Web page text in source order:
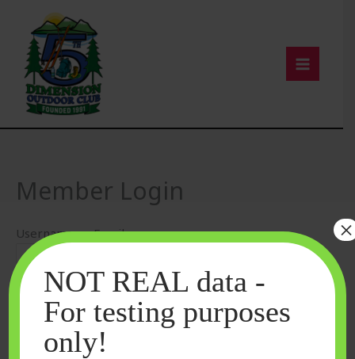
content
Member Login
Username or Email
Password
NOT REAL data -
For testing purposes
only!
×